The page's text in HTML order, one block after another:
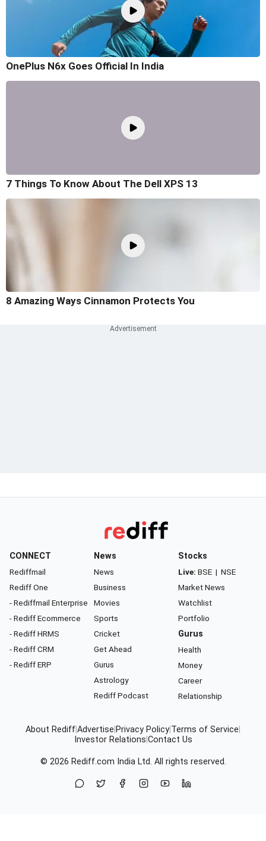
OnePlus N6x Goes Official In India
7 Things To Know About The Dell XPS 13
8 Amazing Ways Cinnamon Protects You
CONNECT
Rediffmail
Rediff One
- Rediffmail Enterprise
- Rediff Ecommerce
- Rediff HRMS
- Rediff CRM
- Rediff ERP
News
News
Business
Movies
Sports
Cricket
Get Ahead
Gurus
Astrology
Rediff Podcast
Stocks
Live: BSE | NSE
Market News
Watchlist
Portfolio
Gurus
Health
Money
Career
Relationship
About RediffAdvertise Privacy Policy Terms of Service
Investor Relations Contact Us
© 2026 Rediff.com India Ltd. All rights reserved.